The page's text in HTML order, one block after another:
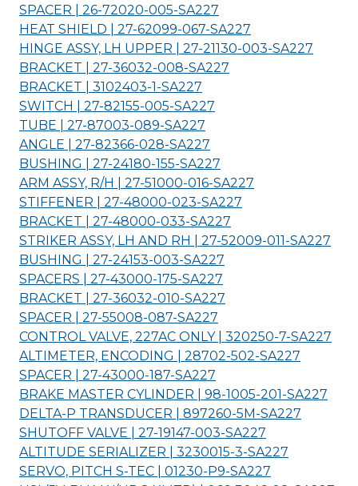
SPACER | 26-72020-005-SA227
HEAT SHIELD | 27-62099-067-SA227
HINGE ASSY, LH UPPER | 27-21130-003-SA227
BRACKET | 27-36032-008-SA227
BRACKET | 3102403-1-SA227
SWITCH | 27-82155-005-SA227
TUBE | 27-87003-089-SA227
ANGLE | 27-82366-028-SA227
BUSHING | 27-24180-155-SA227
ARM ASSY, R/H | 27-51000-016-SA227
STIFFENER | 27-48000-023-SA227
BRACKET | 27-48000-033-SA227
STRIKER ASSY, LH AND RH | 27-52009-011-SA227
BUSHING | 27-24153-003-SA227
SPACERS | 27-43000-175-SA227
BRACKET | 27-36032-010-SA227
SPACER | 27-55008-087-SA227
CONTROL VALVE, 227AC ONLY | 320250-7-SA227
ALTIMETER, ENCODING | 28702-502-SA227
SPACER | 27-43000-187-SA227
BRAKE MASTER CYLINDER | 98-1005-201-SA227
DELTA-P TRANSDUCER | 897260-5M-SA227
SHUTOFF VALVE | 27-19147-003-SA227
ALTITUDE SERIALIZER | 3230015-3-SA227
SERVO, PITCH S-TEC | 01230-P9-SA227